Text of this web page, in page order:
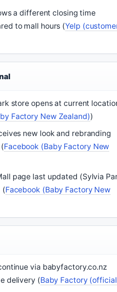
a different closing time
to mall hours (Yelp
store opens at current
Factory New Zealand))
new look and rebranding
Facebook (Baby Factory New
page last updated (Sylvia
(Facebook (Baby Factory New
via babyfactory.co.nz
delivery (Baby Factory (official